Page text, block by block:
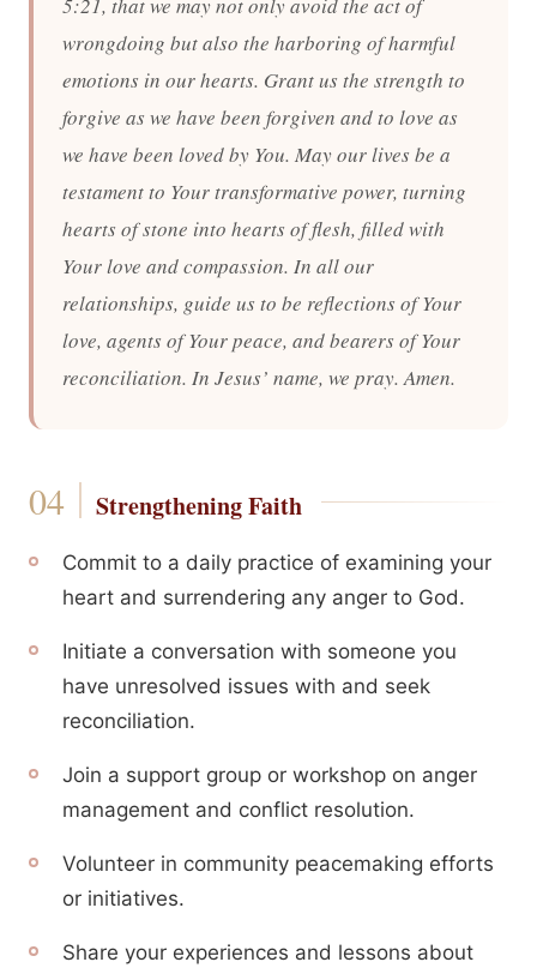
wrongdoing but also the harboring of harmful
emotions in our hearts. Grant us the strength to
forgive as we have been forgiven and to love as
we have been loved by You. May our lives be a
testament to Your transformative power, turning
hearts of stone into hearts of flesh, filled with
Your love and compassion. In all our
relationships, guide us to be reflections of Your
love, agents of Your peace, and bearers of Your
reconciliation. In Jesus’ name, we pray. Amen.
Strengthening Faith
Commit to a daily practice of examining your
heart and surrendering any anger to God.
Initiate a conversation with someone you
have unresolved issues with and seek
reconciliation.
Join a support group or workshop on anger
management and conflict resolution.
Volunteer in community peacemaking efforts
or initiatives.
Share your experiences and lessons about